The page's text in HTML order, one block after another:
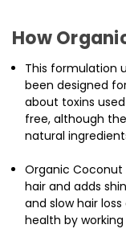
How
This formulation
been designed
about toxins
free, although
natural
Organic Coconut
hair and adds
and slow hair
health by